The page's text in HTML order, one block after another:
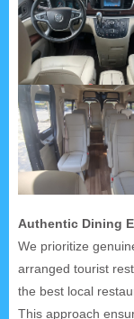
Authentic Dining
We prioritize
arranged tourist
the best local
This approach